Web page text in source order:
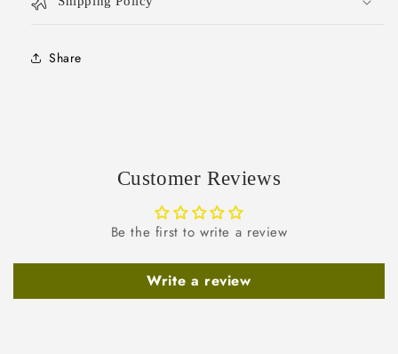
Share
Customer Reviews
Be the first to write a review
Write a review